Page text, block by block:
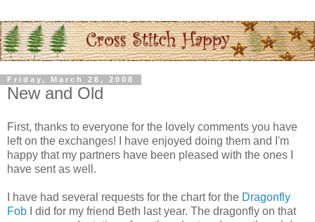
Friday, March 28, 2008
New and Old
First, thanks to everyone for the lovely comments you have
left on the exchanges! I have enjoyed doing them and I'm
happy that my partners have been pleased with the ones I
have sent as well.
I have had several requests for the chart for the Dragonfly
Fob
I did for my friend Beth last year. The dragonfly on that